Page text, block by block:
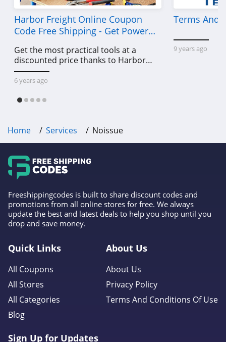
Harbor Freight Online Coupon
Code Free Shipping - Get Power
Get the most practical tools at a
discounted price thanks to Harbor
Freight online coupon code free
shipping, Harbor Freight coupon code
6 years ago
Terms And
9 years ago
Home Services Noissue
Freeshippingcodes is built to share discount codes and
promotions from all online stores for free. We always
update the best and latest deals to help you shop until you
drop and save money.
Quick Links
All Coupons
All Stores
All Categories
Blog
About Us
About Us
Privacy Policy
Terms And Conditions Of Use
Sign Up for Updates